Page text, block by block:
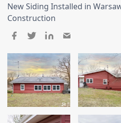
Press Releases
Careers
Decks
Siding
Siding Replacement
New Siding Installed in
Construction